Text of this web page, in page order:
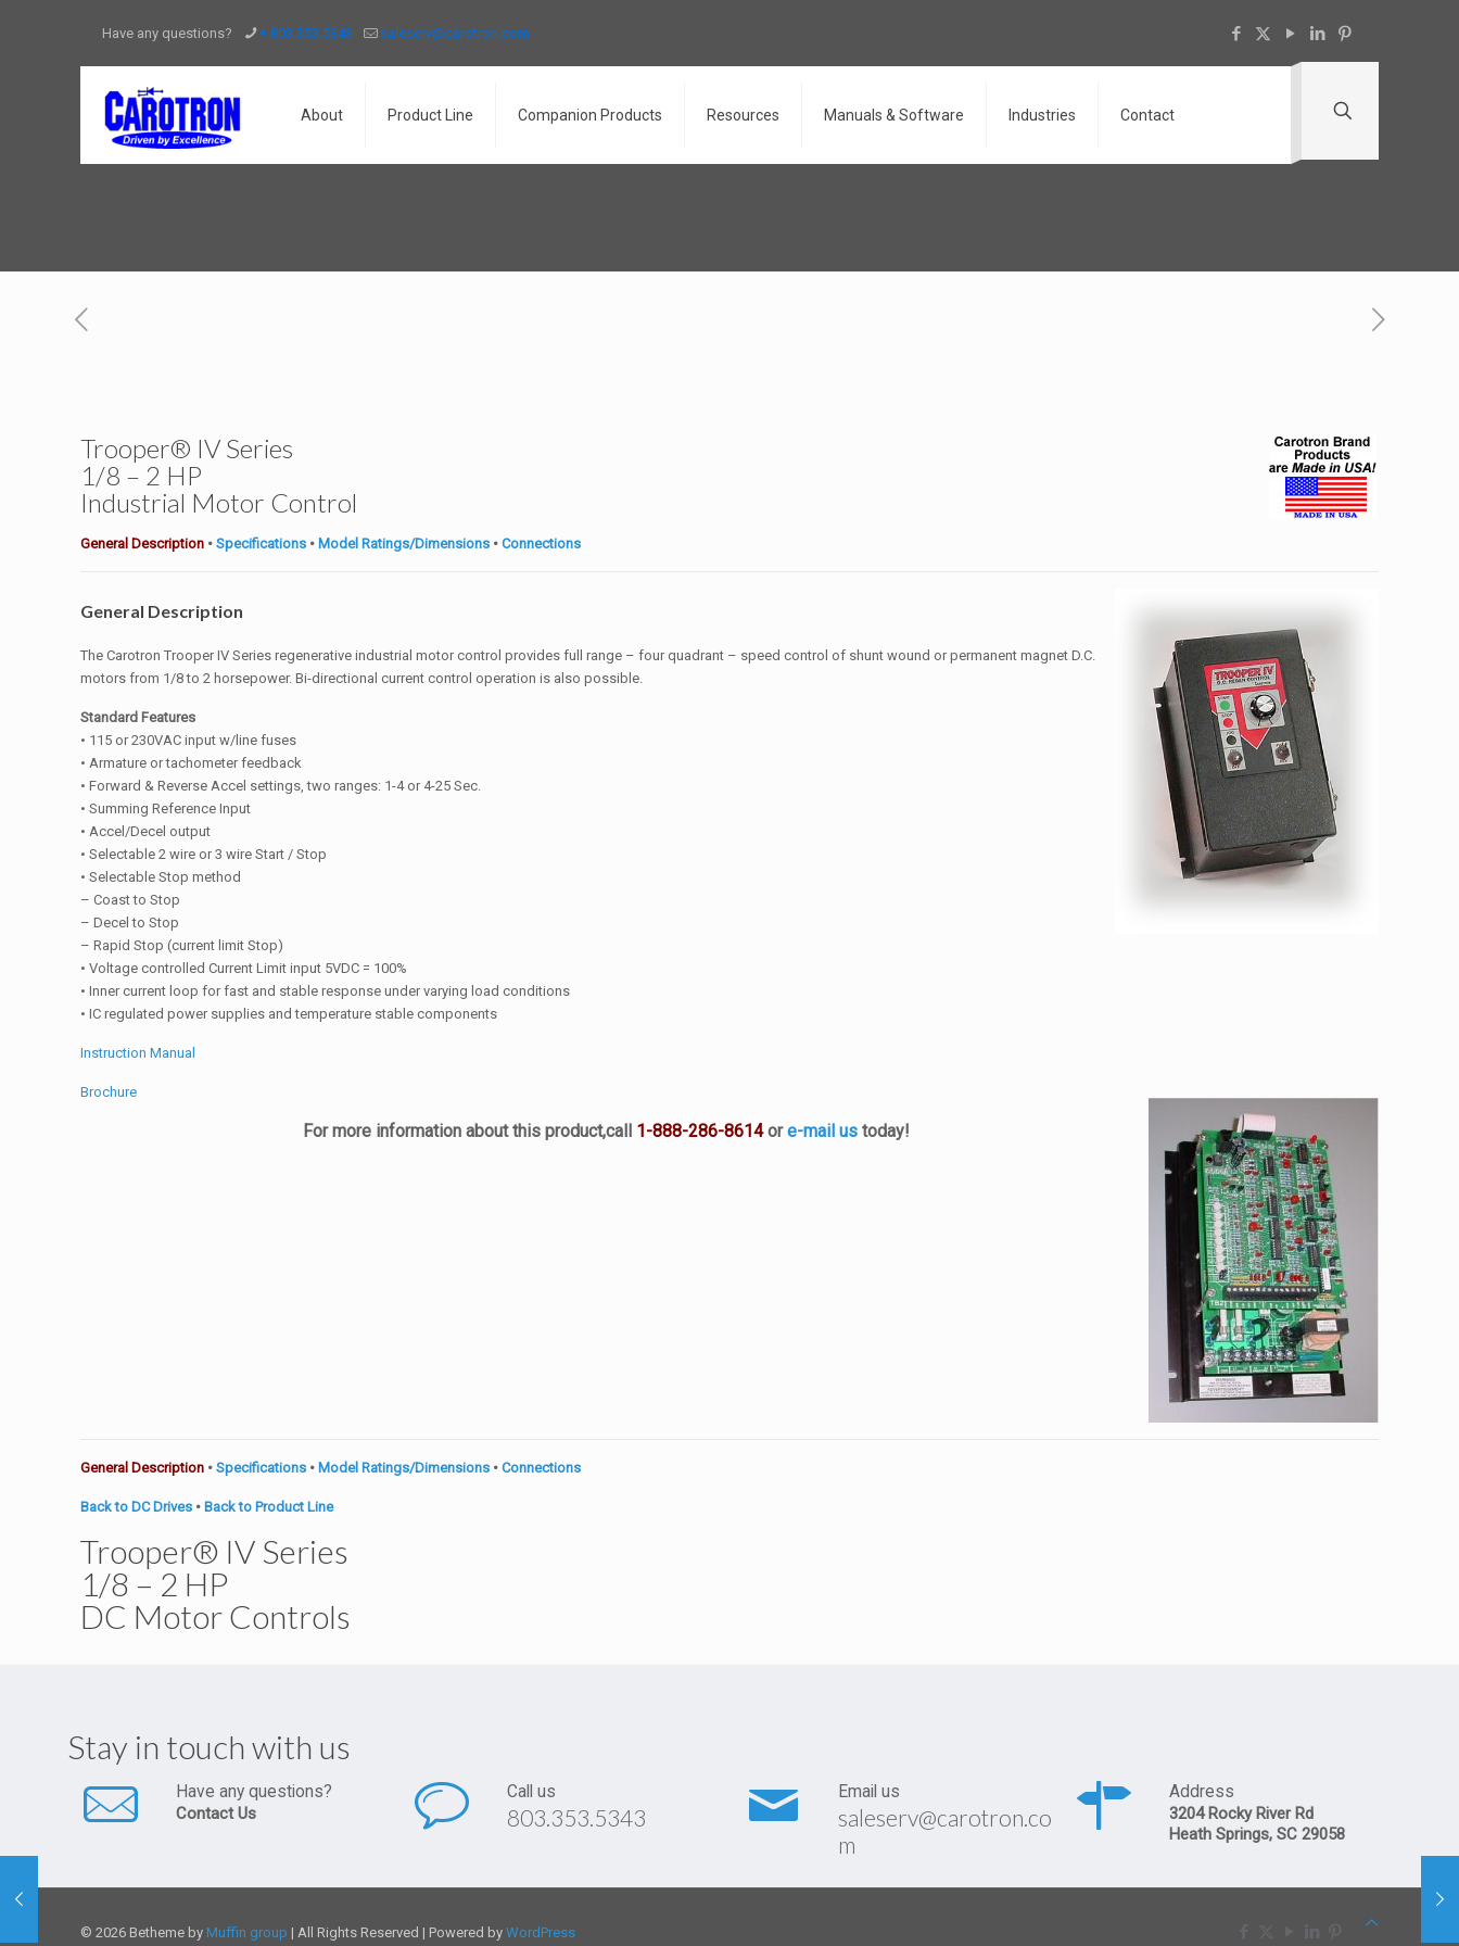
Have any questions? + 803.353.5343 saleserv@carotron.com
About Product Line Companion Products Resources Manuals & Software Industries Contact
Trooper® IV Series
1/8 – 2 HP
Industrial Motor Control
General Description •Specifications • Model Ratings/Dimensions •Connections
General Description
The Carotron Trooper IV Series regenerative industrial motor control provides full range – four quadrant – speed control of shunt wound or permanent magnet D.C.
motors from 1/8 to 2 horsepower. Bi-directional current control operation is also possible.
Standard Features
• 115 or 230VAC input w/line fuses
• Armature or tachometer feedback
• Forward & Reverse Accel settings, two ranges: 1-4 or 4-25 Sec.
• Summing Reference Input
• Accel/Decel output
• Selectable 2 wire or 3 wire Start / Stop
• Selectable Stop method
– Coast to Stop
– Decel to Stop
– Rapid Stop (current limit Stop)
• Voltage controlled Current Limit input 5VDC = 100%
• Inner current loop for fast and stable response under varying load conditions
• IC regulated power supplies and temperature stable components
Instruction Manual
Brochure
For more information about this product,call 1-888-286-8614ore-mail ustoday!
General Description •Specifications • Model Ratings/Dimensions •Connections
Back to DC Drives • Back to Product Line
Trooper® IV Series
1/8 – 2 HP
DC Motor Controls
Stay in touch with us
Have any questions?
Contact Us
Call us
803.353.5343
Email us
saleserv@carotron.co
m
Address
3204 Rocky River Rd
Heath Springs, SC 29058
© 2026 Betheme by Muffin group | All Rights Reserved | Powered by WordPress